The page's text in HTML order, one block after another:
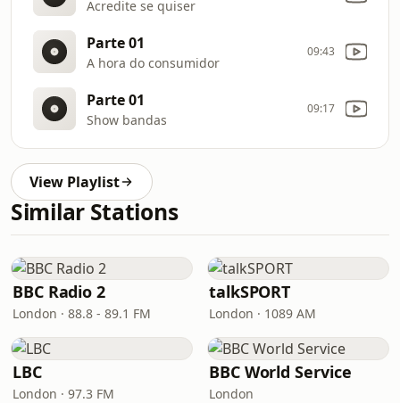
Acredite se quiser
Parte 01
A hora do consumidor
09:43
Parte 01
Show bandas
09:17
View Playlist
Similar Stations
BBC Radio 2
London · 88.8 - 89.1 FM
talkSPORT
London · 1089 AM
LBC
London · 97.3 FM
BBC World Service
London